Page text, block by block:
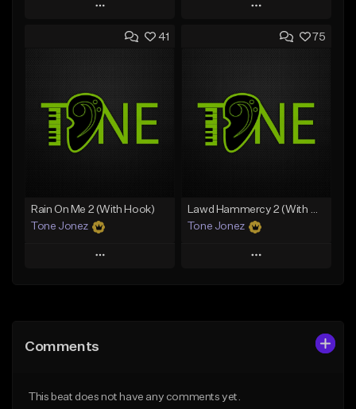
Play
Add to Queue
Like Beat
From $20.00
Play
Add to Queue
Like Beat
From $20.00
41
Rain On Me 2 (With Hook)
Tone Jonez
Play
Like Beat
75
Lawd Hammercy 2 (With Hook)
Tone Jonez
Play
Comments
This beat does not have any comments yet.